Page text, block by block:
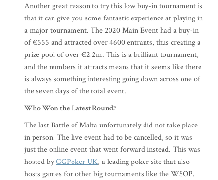
Another great reason to try this low buy-in tournament is
that it can give you some fantastic experience at playing in
a major tournament. The 2020 Main Event had a buy-in
of €555 and attracted over 4600 entrants, thus creating a
prize pool of over €2.2m. This is a brilliant tournament,
and the numbers it attracts means that it seems like there
is always something interesting going down across one of
the seven days of the total event.
Who Won the Latest Round?
The last Battle of Malta unfortunately did not take place
in person. The live event had to be cancelled, so it was
just the online event that went forward instead. This was
hosted byGGPoker UK, a leading poker site that also
hosts games for other big tournaments like the WSOP.